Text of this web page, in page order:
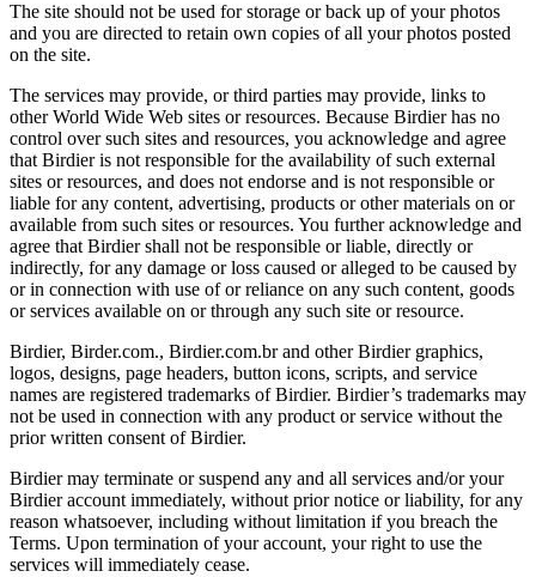
The site should not be used for storage or back up of your photos
and you are directed to retain own copies of all your photos posted
on the site.
The services may provide, or third parties may provide, links to
other World Wide Web sites or resources. Because Birdier has no
control over such sites and resources, you acknowledge and agree
that Birdier is not responsible for the availability of such external
sites or resources, and does not endorse and is not responsible or
liable for any content, advertising, products or other materials on or
available from such sites or resources. You further acknowledge and
agree that Birdier shall not be responsible or liable, directly or
indirectly, for any damage or loss caused or alleged to be caused by
or in connection with use of or reliance on any such content, goods
or services available on or through any such site or resource.
Birdier, Birder.com., Birdier.com.br and other Birdier graphics,
logos, designs, page headers, button icons, scripts, and service
names are registered trademarks of Birdier. Birdier’s trademarks may
not be used in connection with any product or service without the
prior written consent of Birdier.
Birdier may terminate or suspend any and all services and/or your
Birdier account immediately, without prior notice or liability, for any
reason whatsoever, including without limitation if you breach the
Terms. Upon termination of your account, your right to use the
services will immediately cease.